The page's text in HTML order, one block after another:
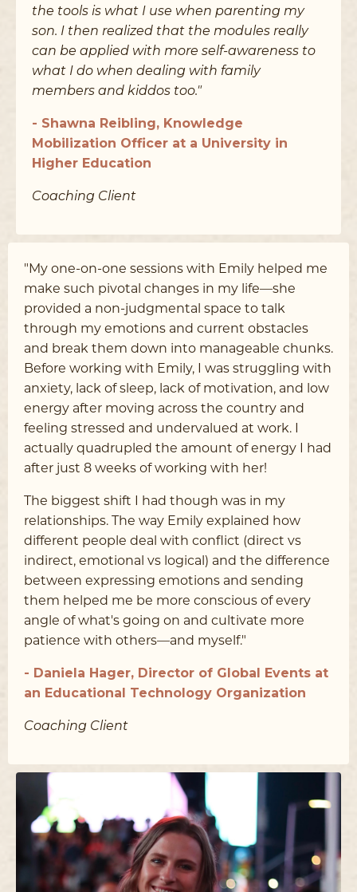
the tools is what I use when parenting my
son. I then realized that the modules really
can be applied with more self-awareness to
what I do when dealing with family
members and kiddos too."
- Shawna Reibling, Knowledge
Mobilization Officer at a University in
Higher Education
Coaching Client
"My one-on-one sessions with Emily helped me
make such pivotal changes in my life––she
provided a non-judgmental space to talk
through my emotions and current obstacles
and break them down into manageable chunks.
Before working with Emily, I was struggling with
anxiety, lack of sleep, lack of motivation, and low
energy after moving across the country and
feeling stressed and undervalued at work. I
actually quadrupled the amount of energy I had
after just 8 weeks of working with her!
The biggest shift I had though was in my
relationships. The way Emily explained how
different people deal with conflict (direct vs
indirect, emotional vs logical) and the difference
between expressing emotions and sending
them helped me be more conscious of every
angle of what's going on and cultivate more
patience with others––and myself."
- Daniela Hager, Director of Global Events at
an Educational Technology Organization
Coaching Client